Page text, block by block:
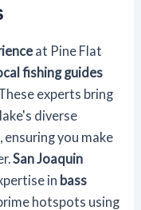
at Pine Flat
fishing guides
experts bring
diverse
you make
San Joaquin
in bass
hotspots using